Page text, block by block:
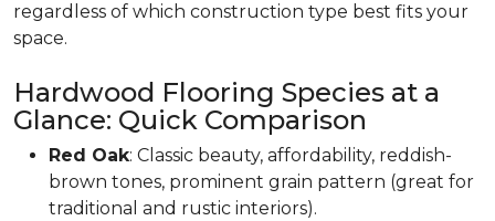
regardless of which construction type best fits your
space.
Hardwood Flooring Species at a
Glance: Quick Comparison
Red Oak: Classic beauty, affordability, reddish-
brown tones, prominent grain pattern (great for
traditional and rustic interiors).